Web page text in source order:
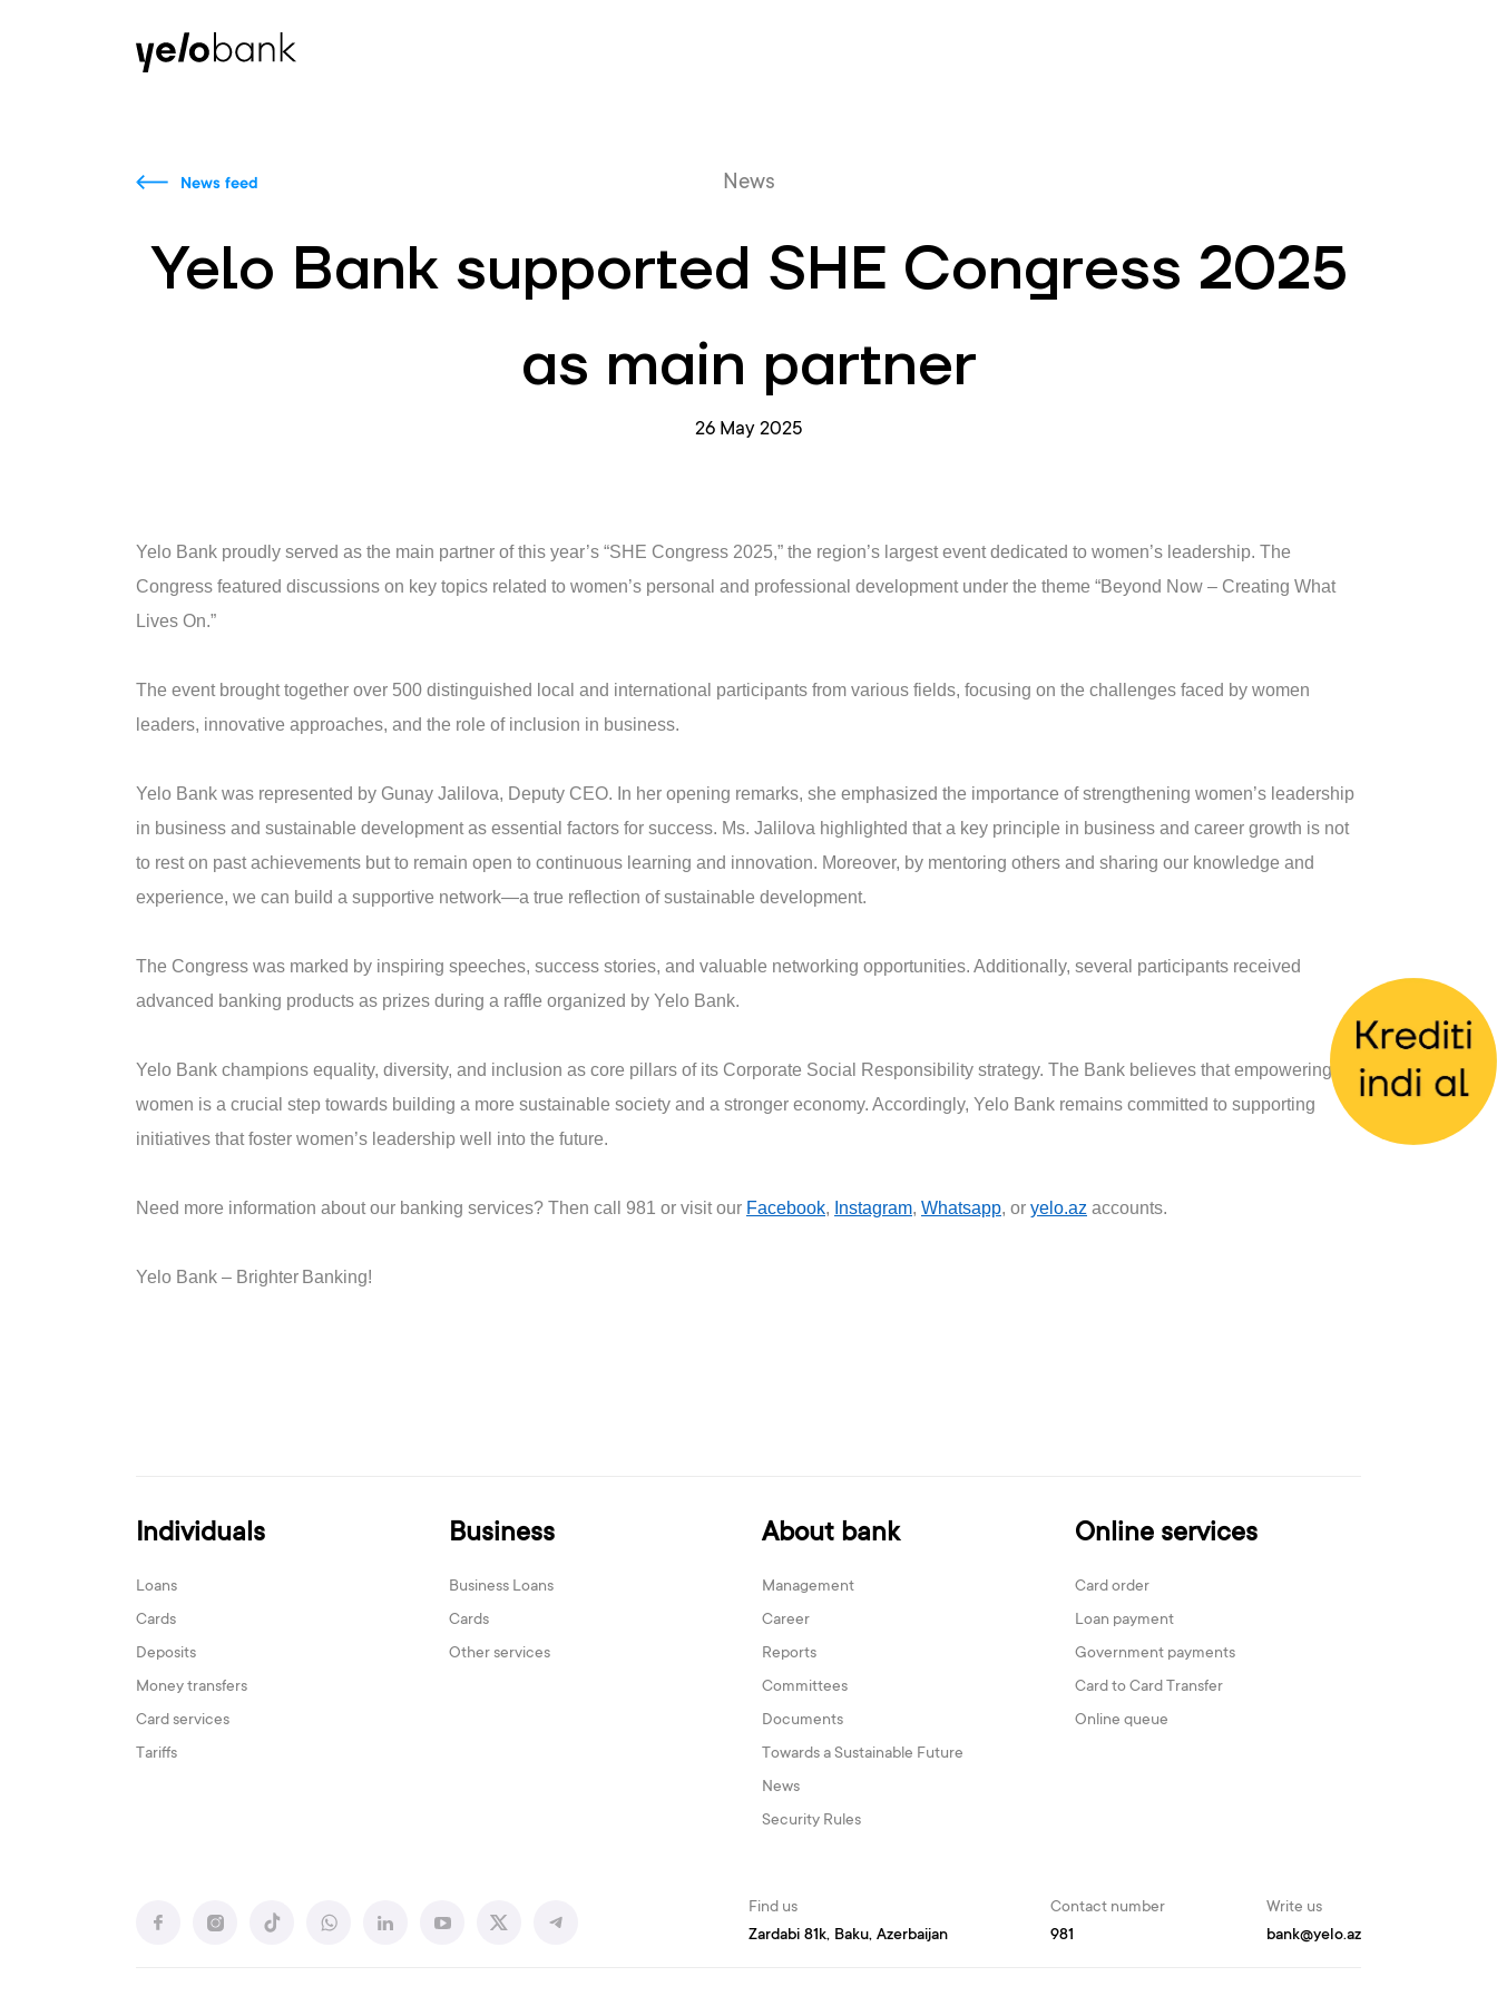
News feed News
Yelo Bank supported SHE Congress 2025
as main partner
26 May 2025
Yelo Bank proudly served as the main partner of this year’s “SHE Congress 2025,” the region’s largest event dedicated to women’s leadership. The
Congress featured discussions on key topics related to women’s personal and professional development under the theme “Beyond Now – Creating What
Lives On.”
The event brought together over 500 distinguished local and international participants from various fields, focusing on the challenges faced by women
leaders, innovative approaches, and the role of inclusion in business.
Yelo Bank was represented by Gunay Jalilova, Deputy CEO. In her opening remarks, she emphasized the importance of strengthening women’s leadership
in business and sustainable development as essential factors for success. Ms. Jalilova highlighted that a key principle in business and career growth is not
to rest on past achievements but to remain open to continuous learning and innovation. Moreover, by mentoring others and sharing our knowledge and
experience, we can build a supportive network—a true reflection of sustainable development.
The Congress was marked by inspiring speeches, success stories, and valuable networking opportunities. Additionally, several participants received
advanced banking products as prizes during a raffle organized by Yelo Bank.
Yelo Bank champions equality, diversity, and inclusion as core pillars of its Corporate Social Responsibility strategy. The Bank believes that empowering
women is a crucial step towards building a more sustainable society and a stronger economy. Accordingly, Yelo Bank remains committed to supporting
initiatives that foster women’s leadership well into the future.
Need more information about our banking services? Then call 981 or visit our Facebook, Instagram, Whatsapp, or yelo.az accounts.
Yelo Bank – Brighter Banking!
Individuals
Loans
Cards
Deposits
Money transfers
Card services
Tariffs
Business
Business Loans
Cards
Other services
About bank
Management
Career
Reports
Committees
Documents
Towards a Sustainable Future
News
Security Rules
Online services
Card order
Loan payment
Government payments
Card to Card Transfer
Online queue
Find us
Zardabi 81k, Baku, Azerbaijan
Contact number
981
Write us
bank@yelo.az